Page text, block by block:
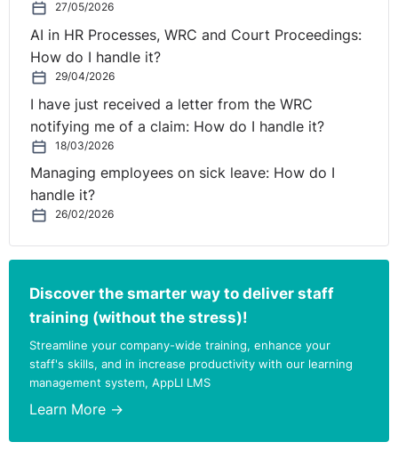
Contract, having regard to the manner in which the
Plaintiff was dismissed, and
B. Damages.
Where issues of interpretation are raised before the
Court, its task is to “decide what the intention of the
parties was, having regard to the language used in the
Contract itself and the surrounding circumstances”.
2011 contract as “ludicrous”. Laffoy J. was satisfied that
it was not the intention of the parties that the Plaintiff
August 2011 until the 31st of January 2012 or that
during that period, his employment could be terminated
by one week’s notice. The Court found that the
27/05/2026
AI in HR Processes, WRC and Court Proceedings:
How do I handle it?
29/04/2026
I have just received a letter from the WRC
notifying me of a claim: How do I handle it?
18/03/2026
Managing employees on sick leave: How do I
handle it?
26/02/2026
Discover the smarter way to deliver staff
training (without the stress)!
Streamline your company-wide training, enhance your
staff's skills, and in increase productivity with our learning
management system, AppLI LMS
Learn More →